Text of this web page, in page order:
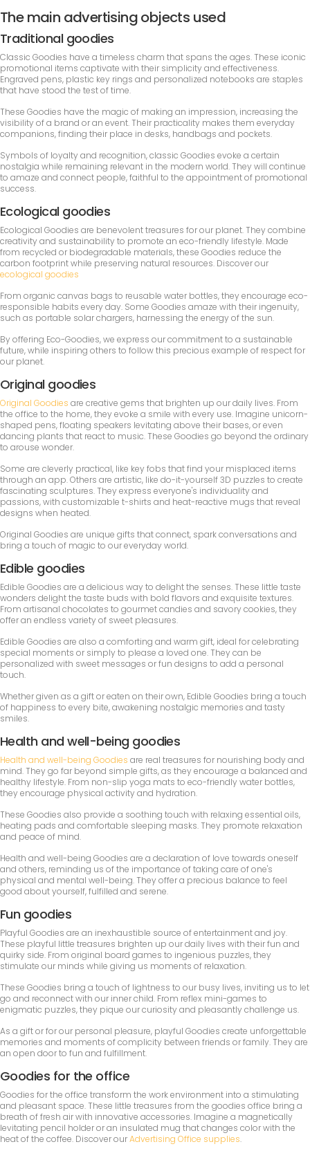
The main advertising objects used
Traditional goodies
Classic Goodies have a timeless charm that spans the ages. These iconic
promotional items captivate with their simplicity and effectiveness.
Engraved pens, plastic key rings and personalized notebooks are staples
that have stood the test of time.
These Goodies have the magic of making an impression, increasing the
visibility of a brand or an event. Their practicality makes them everyday
companions, finding their place in desks, handbags and pockets.
Symbols of loyalty and recognition, classic Goodies evoke a certain
nostalgia while remaining relevant in the modern world. They will continue
to amaze and connect people, faithful to the appointment of promotional
success.
Ecological goodies
Ecological Goodies are benevolent treasures for our planet. They combine
creativity and sustainability to promote an eco-friendly lifestyle. Made
from recycled or biodegradable materials, these Goodies reduce the
carbon footprint while preserving natural resources. Discover our
ecological goodies
From organic canvas bags to reusable water bottles, they encourage eco-
responsible habits every day. Some Goodies amaze with their ingenuity,
such as portable solar chargers, harnessing the energy of the sun.
By offering Eco-Goodies, we express our commitment to a sustainable
future, while inspiring others to follow this precious example of respect for
our planet.
Original goodies
Original Goodies are creative gems that brighten up our daily lives. From
the office to the home, they evoke a smile with every use. Imagine unicorn-
shaped pens, floating speakers levitating above their bases, or even
dancing plants that react to music. These Goodies go beyond the ordinary
to arouse wonder.
Some are cleverly practical, like key fobs that find your misplaced items
through an app. Others are artistic, like do-it-yourself 3D puzzles to create
fascinating sculptures. They express everyone's individuality and
passions, with customizable t-shirts and heat-reactive mugs that reveal
designs when heated.
Original Goodies are unique gifts that connect, spark conversations and
bring a touch of magic to our everyday world.
Edible goodies
Edible Goodies are a delicious way to delight the senses. These little taste
wonders delight the taste buds with bold flavors and exquisite textures.
From artisanal chocolates to gourmet candies and savory cookies, they
offer an endless variety of sweet pleasures.
Edible Goodies are also a comforting and warm gift, ideal for celebrating
special moments or simply to please a loved one. They can be
personalized with sweet messages or fun designs to add a personal
touch.
Whether given as a gift or eaten on their own, Edible Goodies bring a touch
of happiness to every bite, awakening nostalgic memories and tasty
smiles.
Health and well-being goodies
Health and well-being Goodies are real treasures for nourishing body and
mind. They go far beyond simple gifts, as they encourage a balanced and
healthy lifestyle. From non-slip yoga mats to eco-friendly water bottles,
they encourage physical activity and hydration.
These Goodies also provide a soothing touch with relaxing essential oils,
heating pads and comfortable sleeping masks. They promote relaxation
and peace of mind.
Health and well-being Goodies are a declaration of love towards oneself
and others, reminding us of the importance of taking care of one's
physical and mental well-being. They offer a precious balance to feel
good about yourself, fulfilled and serene.
Fun goodies
Playful Goodies are an inexhaustible source of entertainment and joy.
These playful little treasures brighten up our daily lives with their fun and
quirky side. From original board games to ingenious puzzles, they
stimulate our minds while giving us moments of relaxation.
These Goodies bring a touch of lightness to our busy lives, inviting us to let
go and reconnect with our inner child. From reflex mini-games to
enigmatic puzzles, they pique our curiosity and pleasantly challenge us.
As a gift or for our personal pleasure, playful Goodies create unforgettable
memories and moments of complicity between friends or family. They are
an open door to fun and fulfillment.
Goodies for the office
Goodies for the office transform the work environment into a stimulating
and pleasant space. These little treasures from the goodies office bring a
breath of fresh air with innovative accessories. Imagine a magnetically
levitating pencil holder or an insulated mug that changes color with the
heat of the coffee. Discover ourAdvertising Office supplies.